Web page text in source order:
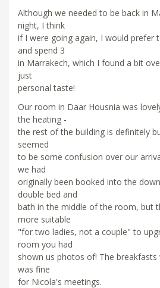
Although we needed to be back in
night, I think
if I were going again, I would prefer
and spend 3
in Marrakech, which I found a bit
just
personal taste!
Our room in Daar Housnia was
the heating -
the rest of the building is definitely
seemed
to be some confusion over our
we had
originally been booked into the
double bed and
bath in the middle of the room, but
more suitable
"for two ladies, not a couple" to
room you had
shown us photos of! The breakfasts
was fine
for Nicola's meetings.